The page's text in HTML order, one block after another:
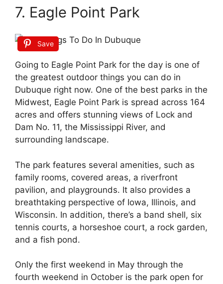
7. Eagle Point Park
Save
Going to Eagle Point Park for the day is one of
the greatest outdoor things you can do in
Dubuque right now. One of the best parks in the
Midwest, Eagle Point Park is spread across 164
acres and offers stunning views of Lock and
Dam No. 11, the Mississippi River, and
surrounding landscape.
The park features several amenities, such as
family rooms, covered areas, a riverfront
pavilion, and playgrounds. It also provides a
breathtaking perspective of Iowa, Illinois, and
Wisconsin. In addition, there’s a band shell, six
tennis courts, a horseshoe court, a rock garden,
and a fish pond.
Only the first weekend in May through the
fourth weekend in October is the park open for